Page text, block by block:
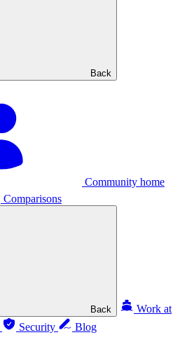
Back
Community home
Comparisons
Back
Work at
Security Blog